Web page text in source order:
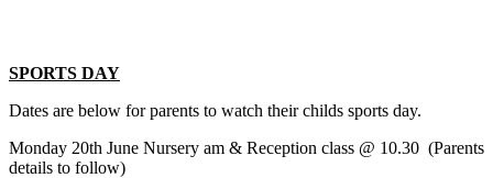
SPORTS DAY
Dates are below for parents to watch their childs sports day.
Monday 20th June Nursery am & Reception class @ 10.30 (Parents
details to follow)